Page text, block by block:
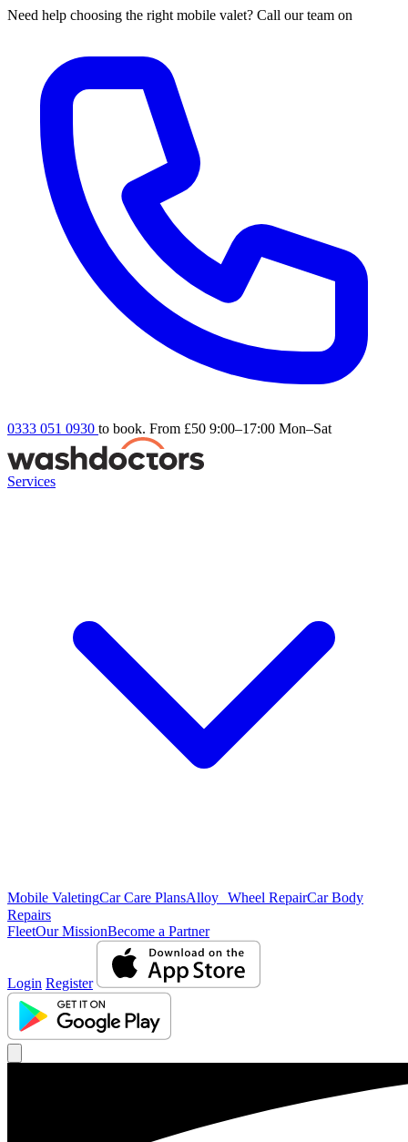
Need help choosing the right mobile valet? Call our team on
0333 051 0930 to book. From £50 9:00–17:00 Mon–Sat
Services
Mobile ValetingCar Care PlansAlloy Wheel RepairCar Body
Repairs
FleetOur MissionBecome a Partner
Login Register